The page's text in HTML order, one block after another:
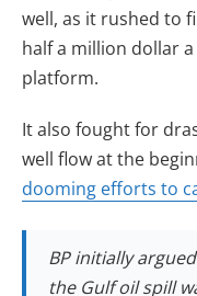
well, as it rushed to
half a million dollar
platform.
It also fought for
well flow at the
dooming efforts to
BP initially
the Gulf oil spill